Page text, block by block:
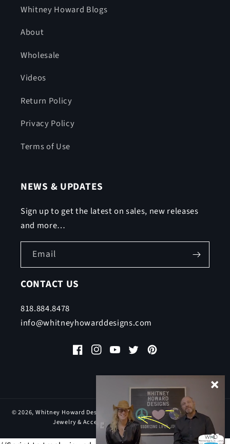
Whitney Howard Blogs
About
Wholesale
Videos
Return Policy
Privacy Policy
Terms of Use
NEWS & UPDATES
Sign up to get the latest on sales, new releases
and more…
Email
CONTACT US
818.884.8478
info@whitneyhowarddesigns.com
FacebookInstagramYouTubeTwitterPinterest
© 2026, Whitney Howard Designs
| Inspirational & Motivational Pewter
Jewelry & Accessories, All rights reserved.